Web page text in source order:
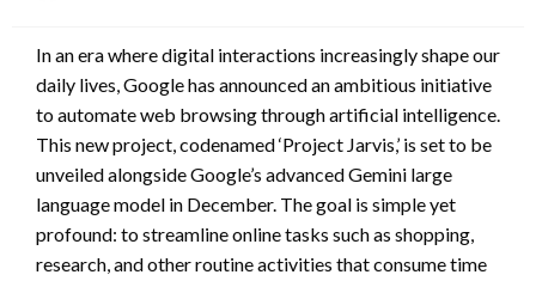
In an era where digital interactions increasingly shape our
daily lives, Google has announced an ambitious initiative
to automate web browsing through artificial intelligence.
This new project, codenamed ‘Project Jarvis,’ is set to be
unveiled alongside Google’s advanced Gemini large
language model in December. The goal is simple yet
profound: to streamline online tasks such as shopping,
research, and other routine activities that consume time